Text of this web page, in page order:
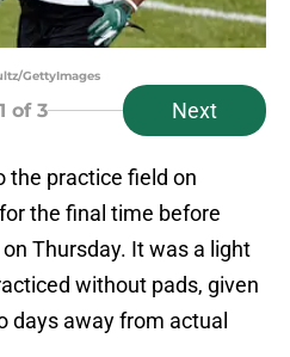
GettyImages
of 3 Next
the practice field on
the final time before
Thursday. It was a light
without pads, given
days away from actual